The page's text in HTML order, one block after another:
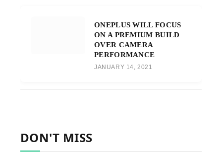
ONEPLUS WILL FOCUS
ON A PREMIUM BUILD
OVER CAMERA
PERFORMANCE
JANUARY 14, 2021
DON'T MISS